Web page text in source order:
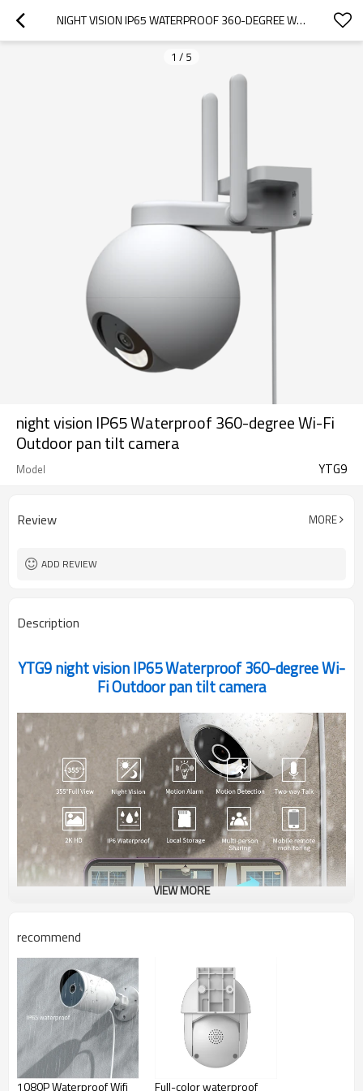
NIGHT VISION IP65 WATERPROOF 360-DEGREE WI-FI OUTDOOR PAN TILT CAMERA
1 / 5
night vision IP65 Waterproof 360-degree Wi-Fi
Outdoor pan tilt camera
Model YTG9
Review MORE
ADD REVIEW
Description
YTG9 night vision IP65 Waterproof 360-degree Wi-
Fi Outdoor pan tilt camera
Advantage Of YTG9
VIEW MORE
recommend
1080P Waterproof Wifi Full-color waterproof